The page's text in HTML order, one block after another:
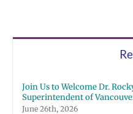
Join Us to Welcome Dr.
Superintendent of
June 26th, 2026